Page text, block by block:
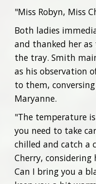
"Miss Robyn, Miss
Both ladies
and thanked her
the tray. Smith
as his observation
to them,
Maryanne.
"The temperature
you need to take
chilled and catch a
Cherry, considering
Can I bring you a